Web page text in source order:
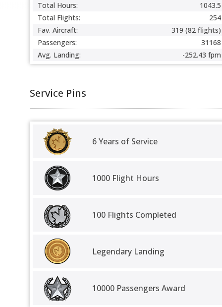
Total Hours:
1043.5
Total Flights:
254
Fav. Aircraft:
319 (82 flights)
Passengers:
31168
Avg. Landing:
-252.43 fpm
Service Pins
6 Years of Service
1000 Flight Hours
100 Flights Completed
Legendary Landing
10000 Passengers Award